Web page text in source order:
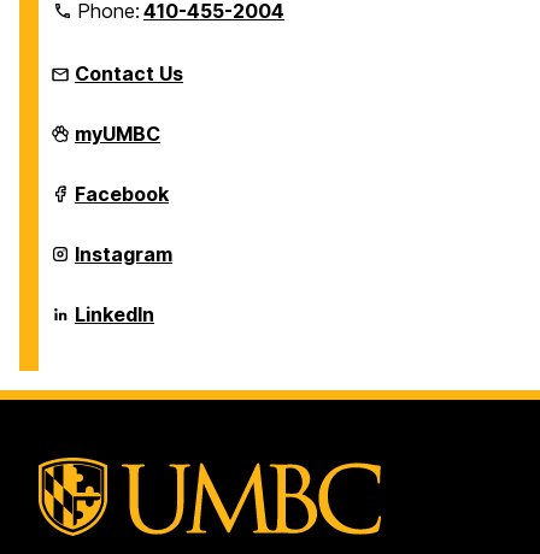
Phone:410-455-2004
Contact Us
Individualized
Study
on
myUMBC
Individualized
Study
on
Facebook
Individualized
Study
on
Instagram
Individualized
Study
LinkedIn